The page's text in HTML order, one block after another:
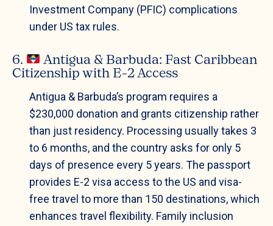
Investment Company (PFIC) complications
under US tax rules.
6.
Antigua & Barbuda: Fast Caribbean
Citizenship with E-2 Access
Antigua & Barbuda’s program requires a
$230,000 donation and grants citizenship rather
than just residency. Processing usually takes 3
to 6 months, and the country asks for only 5
days of presence every 5 years. The passport
provides E-2 visa access to the US and visa-
free travel to more than 150 destinations, which
enhances travel flexibility. Family inclusion